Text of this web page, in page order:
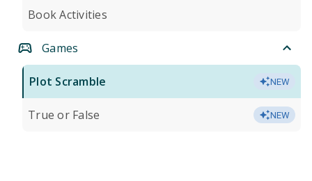
Book Activities
Games
Plot Scramble NEW
True or False NEW